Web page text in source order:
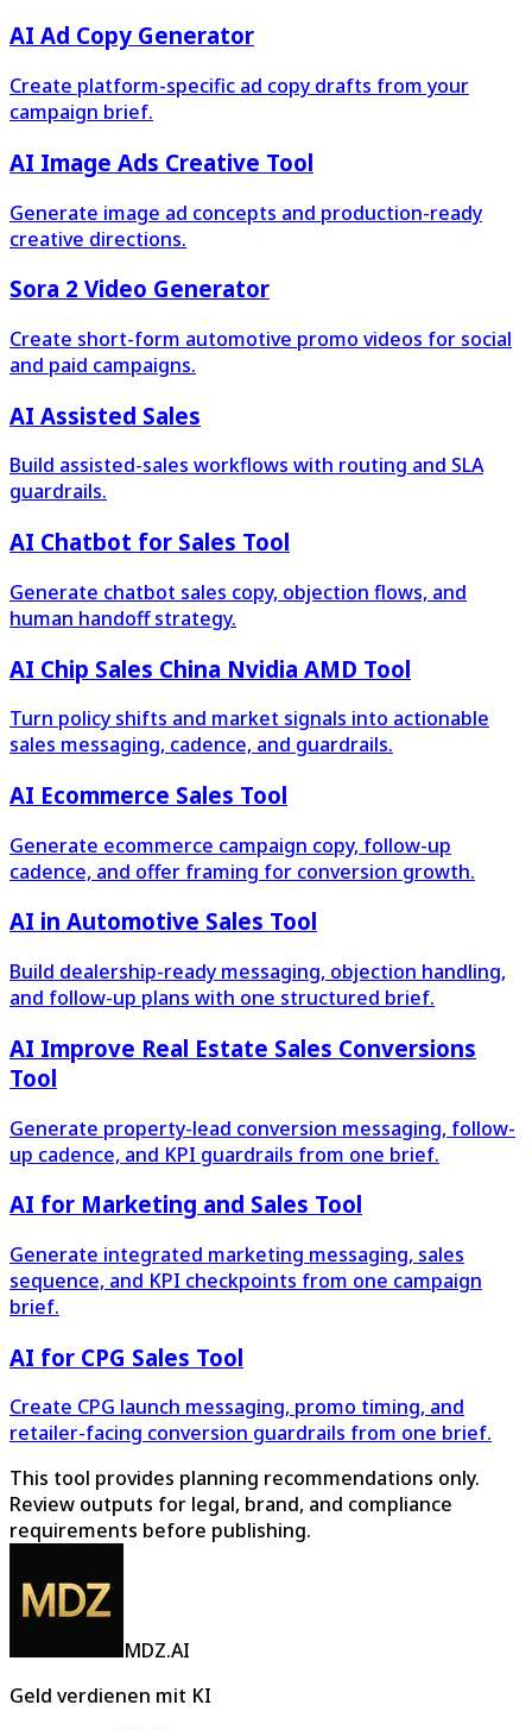
AI Ad Copy Generator
Create platform-specific ad copy drafts from your
campaign brief.
AI Image Ads Creative Tool
Generate image ad concepts and production-ready
creative directions.
Sora 2 Video Generator
Create short-form automotive promo videos for social
and paid campaigns.
AI Assisted Sales
Build assisted-sales workflows with routing and SLA
guardrails.
AI Chatbot for Sales Tool
Generate chatbot sales copy, objection flows, and
human handoff strategy.
AI Chip Sales China Nvidia AMD Tool
Turn policy shifts and market signals into actionable
sales messaging, cadence, and guardrails.
AI Ecommerce Sales Tool
Generate ecommerce campaign copy, follow-up
cadence, and offer framing for conversion growth.
AI in Automotive Sales Tool
Build dealership-ready messaging, objection handling,
and follow-up plans with one structured brief.
AI Improve Real Estate Sales Conversions
Tool
Generate property-lead conversion messaging, follow-
up cadence, and KPI guardrails from one brief.
AI for Marketing and Sales Tool
Generate integrated marketing messaging, sales
sequence, and KPI checkpoints from one campaign
brief.
AI for CPG Sales Tool
Create CPG launch messaging, promo timing, and
retailer-facing conversion guardrails from one brief.
This tool provides planning recommendations only.
Review outputs for legal, brand, and compliance
requirements before publishing.
MDZ.AI
Geld verdienen mit KI